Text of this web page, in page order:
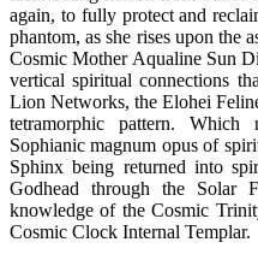
again, to fully protect and
phantom, as she rises upon the
Cosmic Mother Aqualine Sun
vertical spiritual connections
Lion Networks, the Elohei
tetramorphic pattern.
Sophianic magnum opus of
Sphinx being returned into
Godhead through the Solar
knowledge of the Cosmic
Cosmic Clock Internal Templar.